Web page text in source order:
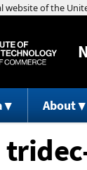
About